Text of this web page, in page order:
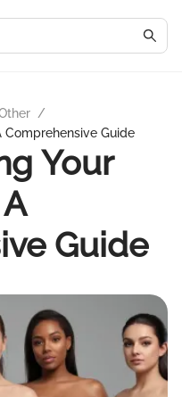
/
Comprehensive Guide
Your
Guide